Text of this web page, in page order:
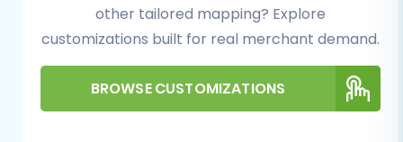
other tailored mapping? Explore
customizations built for real merchant demand.
BROWSE CUSTOMIZATIONS